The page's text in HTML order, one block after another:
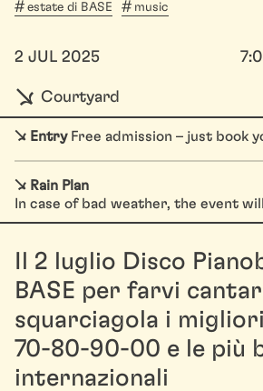
estate di BASE music
2 JUL 2025
Courtyard
↘ EntryFree admission – just book
↘ Rain Plan
In case of bad weather, the event
Il 2 luglio Disco
BASE per farvi
squarciagola i
70-80-90-00 e le più
internazionali